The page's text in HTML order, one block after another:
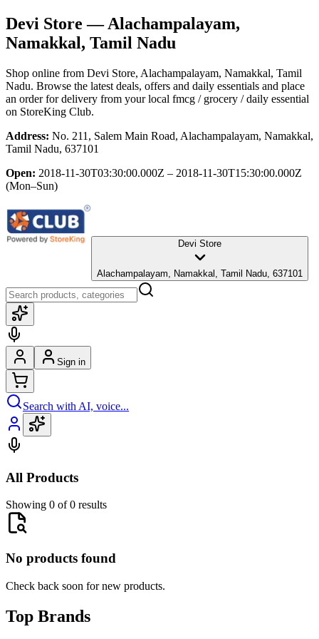
Devi Store — Alachampalayam,
Namakkal, Tamil Nadu
Shop online from Devi Store, Alachampalayam, Namakkal, Tamil
Nadu. Browse the latest deals, offers and daily essentials and place
an order for delivery from your local fmcg / grocery / daily essential
on StoreKing Club.
Address: No. 211, Salem Main Road, Alachampalayam, Namakkal,
Tamil Nadu, 637101
Open: 2018-11-30T03:30:00.000Z – 2018-11-30T15:30:00.000Z
(Mon–Sun)
Devi Store
Alachampalayam, Namakkal, Tamil Nadu, 637101
Sign in
Search with AI, voice...
All Products
Showing 0 of 0 results
No products found
Check back soon for new products.
Top Brands